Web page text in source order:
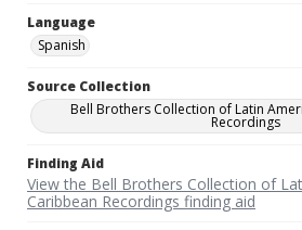
Language
Spanish
Source Collection
Bell Brothers Collection of Latin
Recordings
Finding Aid
View the Bell Brothers Collection of
Caribbean Recordings finding aid